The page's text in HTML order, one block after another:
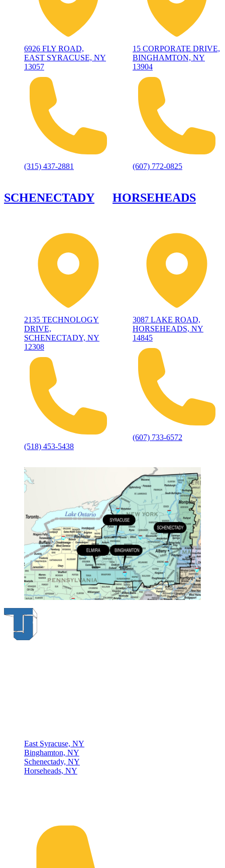
6926 FLY ROAD,
EAST SYRACUSE, NY
13057
(315) 437-2881
15 CORPORATE DRIVE,
BINGHAMTON, NY
13904
(607) 772-0825
SCHENECTADY
2135 TECHNOLOGY
DRIVE,
SCHENECTADY, NY
12308
(518) 453-5438
HORSEHEADS
3087 LAKE ROAD,
HORSEHEADS, NY
14845
(607) 733-6572
East Syracuse, NY
Binghamton, NY
Schenectady, NY
Horseheads, NY